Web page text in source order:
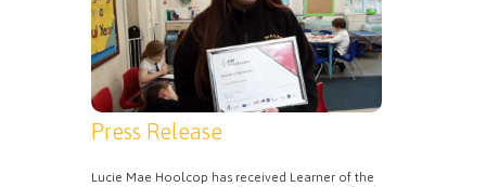
Press Release
Lucie Mae Hoolcop has received Learner of the